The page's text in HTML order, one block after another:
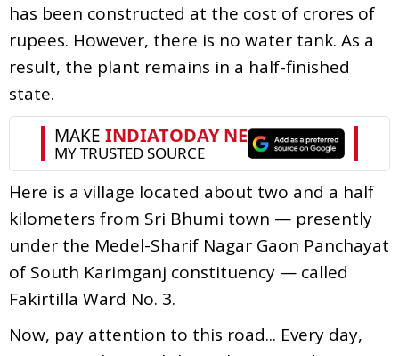
has been constructed at the cost of crores of
rupees. However, there is no water tank. As a
result, the plant remains in a half-finished
state.
Here is a village located about two and a half
kilometers from Sri Bhumi town — presently
under the Medel-Sharif Nagar Gaon Panchayat
of South Karimganj constituency — called
Fakirtilla Ward No. 3.
Now, pay attention to this road... Every day,